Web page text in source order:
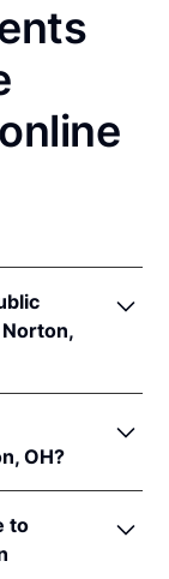
Ann. §§
that
other states.
are
OH?
to